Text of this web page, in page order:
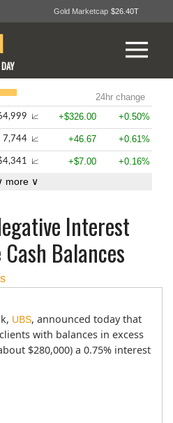
Gold Marketcap $26.40T
24hr change
📈 +$326.00 +0.50%
7,744 📈 +46.67 +0.61%
📈 +$7.00 +0.16%
more ∨
Interest
Balances
UBS, announced today that
with balances in excess
$280,000) a 0.75% interest